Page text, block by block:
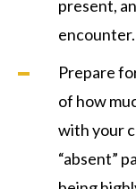
present,
encounter.
Prepare
of how
with your
“absent”